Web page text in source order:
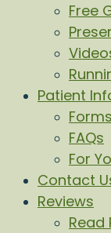
Free
Patient
Forms
FAQs
For
Contact
Reviews
Read